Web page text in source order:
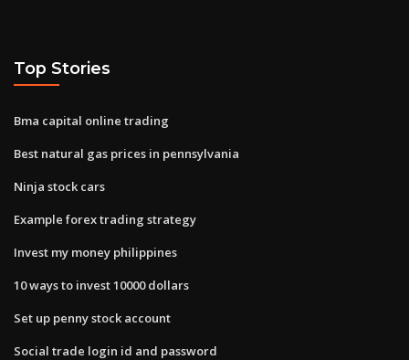
Top Stories
Bma capital online trading
Best natural gas prices in pennsylvania
Ninja stock cars
Example forex trading strategy
Invest my money philippines
10 ways to invest 10000 dollars
Set up penny stock account
Social trade login id and password